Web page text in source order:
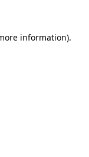
information).